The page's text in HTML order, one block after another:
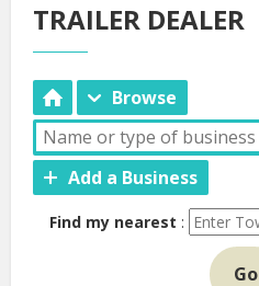
TRAILER DEALER
Browse
Add a Business
Find my nearest :
Go